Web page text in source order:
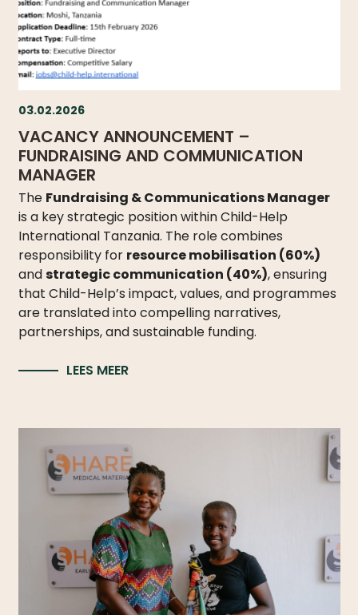
03.02.2026
VACANCY ANNOUNCEMENT –
FUNDRAISING AND COMMUNICATION
MANAGER
The Fundraising & Communications Manager
is a key strategic position within Child-Help
International Tanzania. The role combines
responsibility for resource mobilisation (60%)
andstrategic communication (40%), ensuring
that Child-Help’s impact, values, and programmes
are translated into compelling narratives,
partnerships, and sustainable funding.
LEES MEER